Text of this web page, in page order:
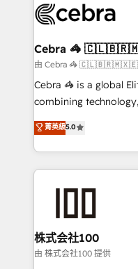
OneMetric that
Implementation &
Reporting & Analytics
Marketing Enablement If you’re ready to
HubSpot from “just
infrastructure—let’s talk.
Cebra 🦓
由 Cebra 🦓
Cebra 🦓 is a global
combining
expertise across Latin
Europe, with teams
we combine local
help businesses
end solutions that
inbound and loop
creativity. Our
菁英級5.0
株式会社100
由 株式会社100 提供